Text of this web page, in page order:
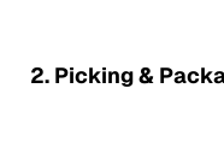
2. Picking &